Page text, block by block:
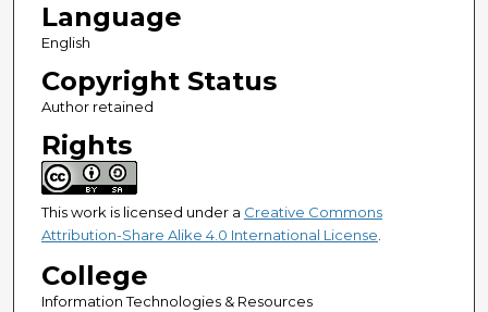
Language
English
Copyright Status
Author retained
Rights
This work is licensed under a Creative Commons
Attribution-Share Alike 4.0 International License.
College
Information Technologies & Resources